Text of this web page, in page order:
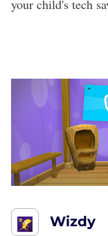
your child's tech
Wizdy